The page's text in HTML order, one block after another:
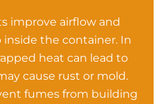
improve airflow and
the container. In
heat can lead to
cause rust or mold.
fumes from building